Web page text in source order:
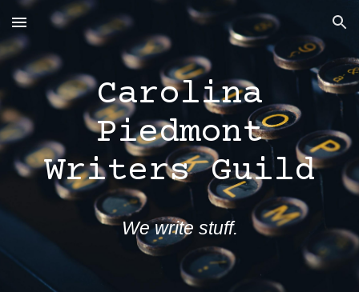
Skip to main content Skip to navigation
Carolina
Piedmont
Writers Guild
We write stuff.